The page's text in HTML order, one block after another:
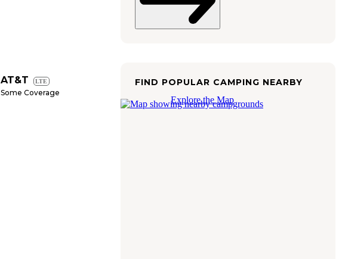
AT&T LTE
Some Coverage
FIND POPULAR CAMPING NEARBY
Explore the Map